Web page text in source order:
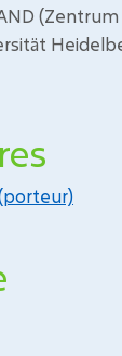
(porteur)